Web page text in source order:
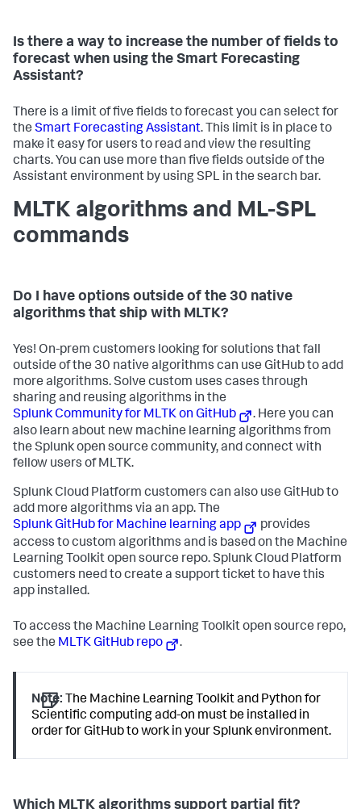
Is there a way to increase the number of fields to
forecast when using the Smart Forecasting
Assistant?
There is a limit of five fields to forecast you can select for
the Smart Forecasting Assistant. This limit is in place to
make it easy for users to read and view the resulting
charts. You can use more than five fields outside of the
Assistant environment by using SPL in the search bar.
MLTK algorithms and ML-SPL
commands
Do I have options outside of the 30 native
algorithms that ship with MLTK?
Yes! On-prem customers looking for solutions that fall
outside of the 30 native algorithms can use GitHub to add
more algorithms. Solve custom uses cases through
sharing and reusing algorithms in the
Splunk Community for MLTK on GitHub
. Here you can
also learn about new machine learning algorithms from
the Splunk open source community, and connect with
fellow users of MLTK.
Splunk Cloud Platform customers can also use GitHub to
add more algorithms via an app. The
Splunk GitHub for Machine learning app
provides
access to custom algorithms and is based on the Machine
Learning Toolkit open source repo. Splunk Cloud Platform
customers need to create a support ticket to have this
app installed.
To access the Machine Learning Toolkit open source repo,
see the MLTK GitHub repo .
Note: The Machine Learning Toolkit and Python for
Scientific computing add-on must be installed in
order for GitHub to work in your Splunk environment.
Which MLTK algorithms support partial fit?